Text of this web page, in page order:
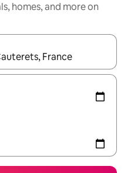
homes, and more on
with up and down arrow